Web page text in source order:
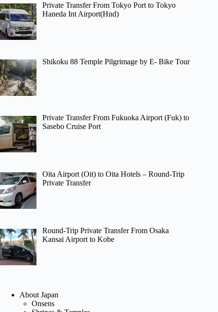
Private Transfer From Tokyo Port to Tokyo
Haneda Int Airport(Hnd)
Shikoku 88 Temple Pilgrimage by E- Bike Tour
Private Transfer From Fukuoka Airport (Fuk) to
Sasebo Cruise Port
Oita Airport (Oit) to Oita Hotels – Round-Trip
Private Transfer
Round-Trip Private Transfer From Osaka
Kansai Airport to Kobe
About Japan
Onsens